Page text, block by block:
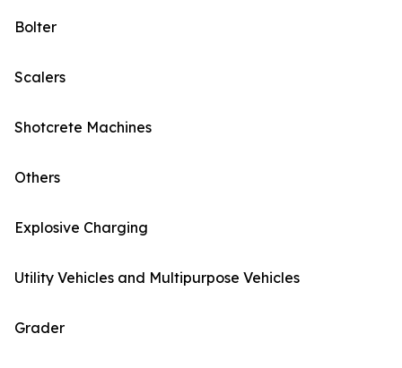
Bolter
Scalers
Shotcrete Machines
Others
Explosive Charging
Utility Vehicles and Multipurpose Vehicles
Grader